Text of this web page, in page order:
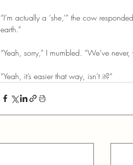
“I’m actually a ‘she,’” the cow
earth.”
“Yeah, sorry,” I mumbled. “We’ve
“Yeah, it’s easier that way, isn’t it?”